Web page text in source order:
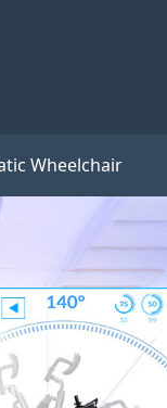
Wheelchair